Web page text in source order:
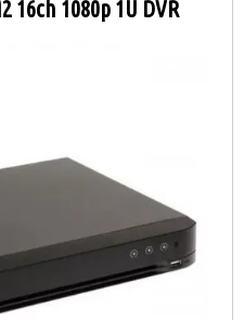
16ch 1080p 1U DVR